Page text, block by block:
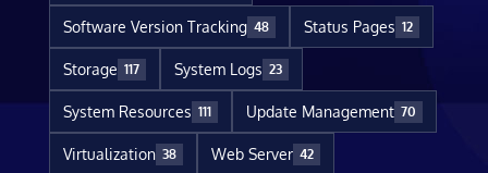
Software Version Tracking 48 Status Pages 12
Storage 117 System Logs 23
System Resources 111 Update Management 70
Virtualization 38 Web Server 42